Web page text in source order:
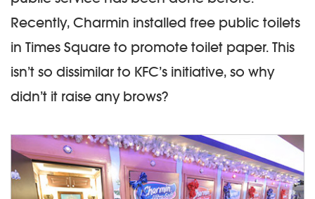
Recently, Charmin installed free public toilets
in Times Square to promote toilet paper. This
isn’t so dissimilar to KFC’s initiative, so why
didn’t it raise any brows?